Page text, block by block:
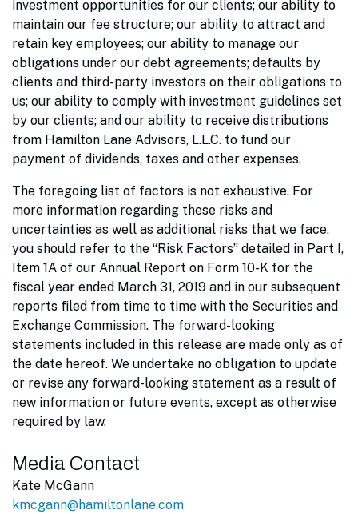
investment opportunities for our clients; our ability to
maintain our fee structure; our ability to attract and
retain key employees; our ability to manage our
obligations under our debt agreements; defaults by
clients and third-party investors on their obligations to
us; our ability to comply with investment guidelines set
by our clients; and our ability to receive distributions
from Hamilton Lane Advisors, L.L.C. to fund our
payment of dividends, taxes and other expenses.
The foregoing list of factors is not exhaustive. For
more information regarding these risks and
uncertainties as well as additional risks that we face,
you should refer to the “Risk Factors” detailed in Part I,
Item 1A of our Annual Report on Form 10-K for the
fiscal year ended March 31, 2019 and in our subsequent
reports filed from time to time with the Securities and
Exchange Commission. The forward-looking
statements included in this release are made only as of
the date hereof. We undertake no obligation to update
or revise any forward-looking statement as a result of
new information or future events, except as otherwise
required by law.
Media Contact
Kate McGann
kmcgann@hamiltonlane.com